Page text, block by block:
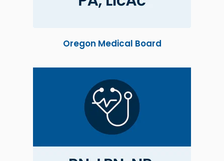
Oregon Medical Board